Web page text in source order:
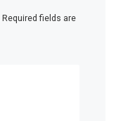
Required fields are